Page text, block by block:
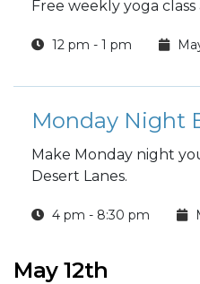
Free weekly yoga
12 pm - 1 pm
Monday Night
Make Monday night
Desert Lanes.
4 pm - 8:30 pm
May 12th